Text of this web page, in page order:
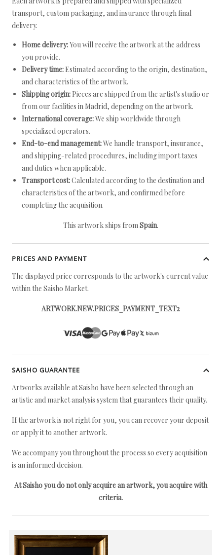
transport, custom packaging, and insurance through final
delivery.
Home delivery:You will receive the artwork at the address
you provide.
Delivery time: Estimated according to the origin, destination,
and characteristics of the artwork.
Shipping origin: Pieces are shipped from the artist's studio or
from our facilities in Madrid, depending on the artwork.
International coverage:We ship worldwide through
specialized operators.
End-to-end management:We handle transport, insurance,
and shipping-related procedures, including import taxes
and duties when applicable.
Transport cost:Calculated according to the destination and
characteristics of the artwork, and confirmed before
completing the acquisition.
This artwork ships fromSpain.
PRICES AND PAYMENT
The displayed price corresponds to the artwork's current value
within the Saisho Market.
ARTWORK.NEW.PRICES_PAYMENT_TEXT2
SAISHO GUARANTEE
Artworks available at Saisho have been selected through an
artistic and market analysis system that guarantees their quality.
If the artwork is not right for you, you can recover your deposit
or apply it to another artwork.
We accompany you throughout the process so every acquisition
is an informed decision.
At Saisho you do not only acquire an artwork, you acquire with
criteria.